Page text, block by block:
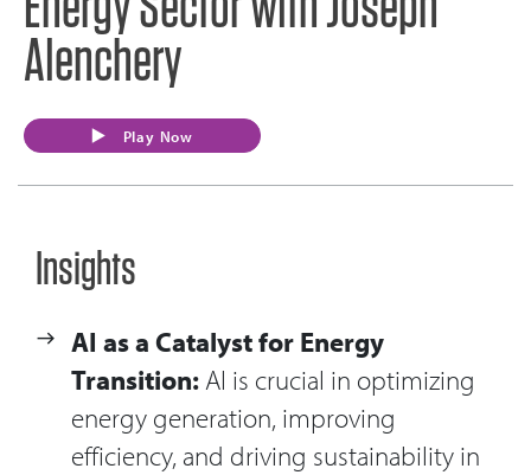
Alenchery
Play Now
Insights
AI as a Catalyst for Energy
Transition:AI is crucial in optimizing
energy generation, improving
efficiency, and driving sustainability in